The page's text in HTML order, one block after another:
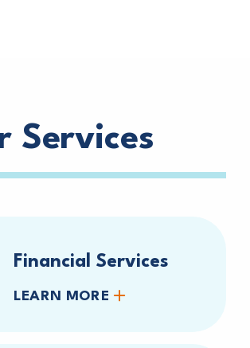
Services
Financial Services
LEARN MORE